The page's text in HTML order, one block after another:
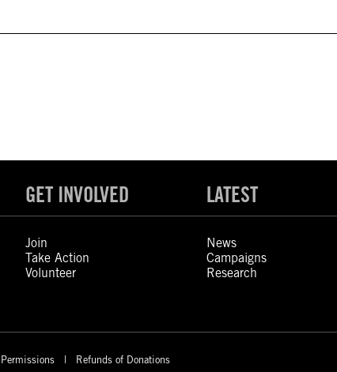
GET INVOLVED
Join
Take Action
Volunteer
LATEST
News
Campaigns
Research
Permissions Refunds of Donations